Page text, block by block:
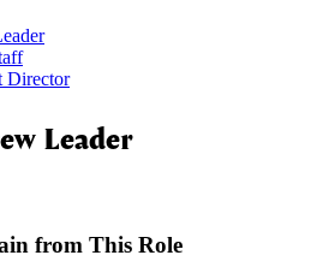
Director
Leader
from This Role